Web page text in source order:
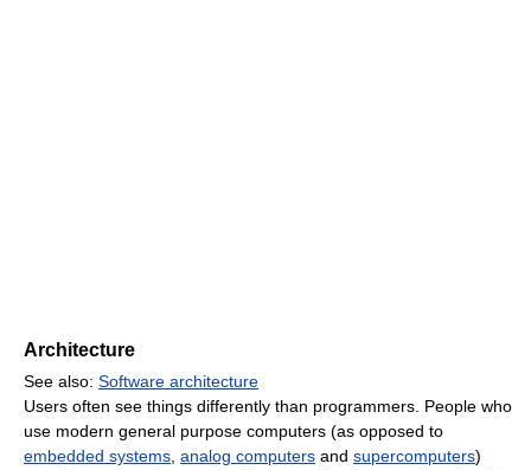
Architecture
See also: Software architecture
Users often see things differently than programmers. People who
use modern general purpose computers (as opposed to
embedded systems, analog computers and supercomputers)